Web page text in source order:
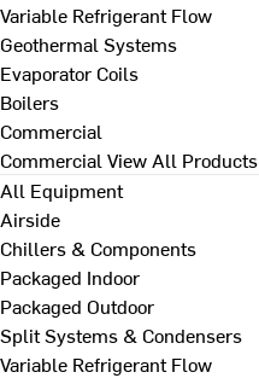
Variable Refrigerant Flow
Geothermal Systems
Evaporator Coils
Boilers
Commercial
Commercial View All Products
All Equipment
Airside
Chillers & Components
Packaged Indoor
Packaged Outdoor
Split Systems & Condensers
Variable Refrigerant Flow